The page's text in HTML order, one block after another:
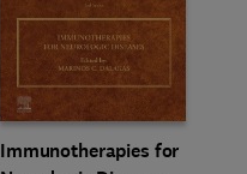
Immunotherapies for